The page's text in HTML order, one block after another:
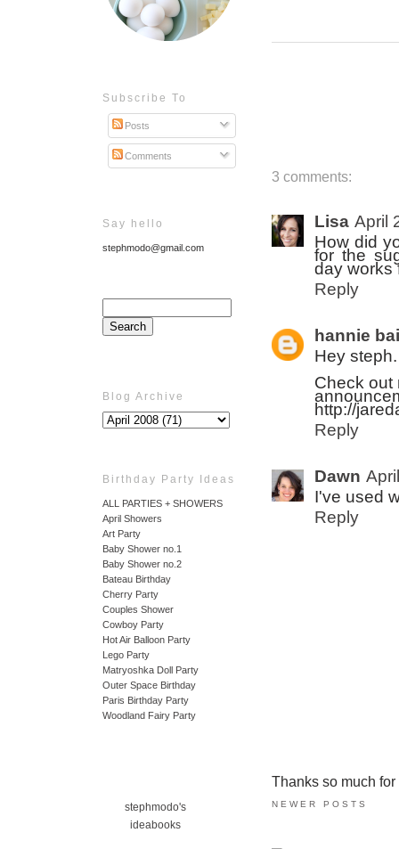
Subscribe To
Posts
Comments
Say hello
stephmodo@gmail.com
Blog Archive
Birthday Party Ideas
ALL PARTIES + SHOWERS
April Showers
Art Party
Baby Shower no.1
Baby Shower no.2
Bateau Birthday
Cherry Party
Couples Shower
Cowboy Party
Hot Air Balloon Party
Lego Party
Matryoshka Doll Party
Outer Space Birthday
Paris Birthday Party
Woodland Fairy Party
stephmodo's
ideabooks
3 comments:
Lisa April
How did
for the
day works
Reply
hannie
Hey steph.
Check out
http://
Reply
Dawn
I've used
Reply
Thanks so much
NEWER POSTS